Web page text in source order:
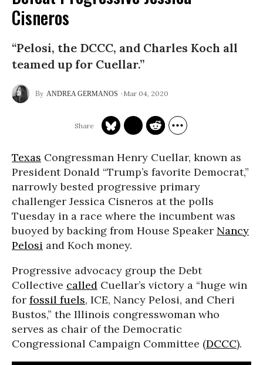
Cisneros
“Pelosi, the DCCC, and Charles Koch all
teamed up for Cuellar.”
ANDREA GERMANOS Mar 04, 2020
Texas Congressman Henry Cuellar, known as
President Donald “Trump’s favorite Democrat,”
narrowly bested progressive primary
challenger Jessica Cisneros at the polls
Tuesday in a race where the incumbent was
buoyed by backing from House Speaker Nancy
Pelosi and Koch money.
Progressive advocacy group the Debt
Collective called Cuellar’s victory a “huge win
for fossil fuels, ICE, Nancy Pelosi, and Cheri
Bustos,” the Illinois congresswoman who
serves as chair of the Democratic
Congressional Campaign Committee (DCCC).